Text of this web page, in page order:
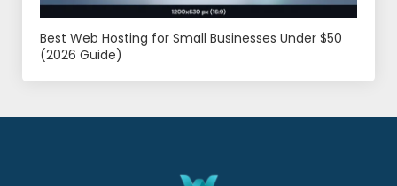
Best Web Hosting for Small Businesses Under $50
(2026 Guide)